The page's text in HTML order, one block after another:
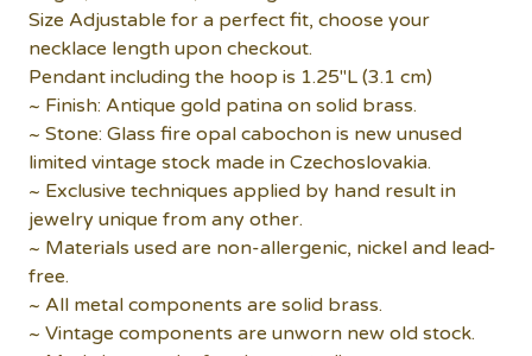
Size Adjustable for a perfect fit, choose your
necklace length upon checkout.
Pendant including the hoop is 1.25"L (3.1 cm)
~ Finish: Antique gold patina on solid brass.
~ Stone: Glass fire opal cabochon is new unused
limited vintage stock made in Czechoslovakia.
~ Exclusive techniques applied by hand result in
jewelry unique from any other.
~ Materials used are non-allergenic, nickel and lead-
free.
~ All metal components are solid brass.
~ Vintage components are unworn new old stock.